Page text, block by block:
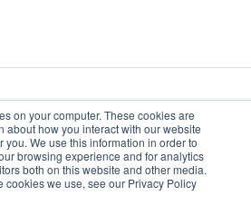
on your computer. These cookies are
about how you interact with our website
We use this information in order to
browsing experience and for analytics
both on this website and other media.
cookies we use, see our Privacy Policy
Copyright © 2026, Jackson
Therapy Partners